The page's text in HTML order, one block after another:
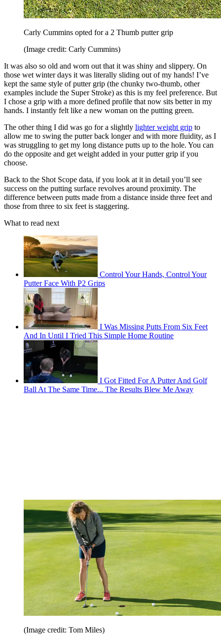
Carly Cummins opted for a 2 Thumb putter grip
(Image credit: Carly Cummins)
It was also so old and worn out that it was shiny and slippery. On
those wet winter days it was literally sliding out of my hands! I’ve
kept the same style of putter grip (the chunky two-thumb, other
examples include the Super Stroke) as this is my feel preference. But
I chose a grip with a more defined profile that now sits better in my
hands. I instantly felt like a new woman on the putting green.
The other thing I did was go for a slightly lighter weight grip to
allow me to swing the putter back longer and with more fluidity, as I
was struggling to get my long distance putts up to the hole. You can
do the opposite and get weight added in your putter grip if you
choose.
Back to the Shot Scope data, if you look at it in detail you’ll see
success on the putting surface revolves around proximity. The
difference between putts made from a distance inside three feet and
those from three to six feet is staggering.
What to read next
Control Your Hands, Control Your
Putter Face With P2 Grips
I Was Missing Putts From Six Feet
And In Until I Tried This Simple Home Routine
I Got Fitted For A Putter And Golf
Ball At The Same Time... The Results Blew Me Away
(Image credit: Tom Miles)